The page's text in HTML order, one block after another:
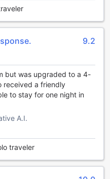
strive to provide
can focus on creating
time in Seoul.
at YaKorea Hostel
understand the
options for our guests.
the city on your own or
have you covered. Our
facilities to ensure a
vibrant attractions, our
service. Our friendly
tickets to popular tourist
9.2
but was upgraded to a 4-
received a friendly
to stay for one night in
A.I.
traveler